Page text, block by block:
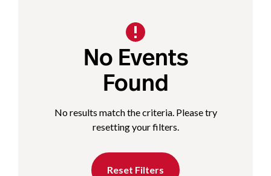
No Events
Found
No results match the criteria. Please try
resetting your filters.
Reset Filters